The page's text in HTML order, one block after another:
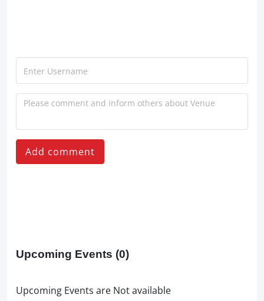
Add comment
Upcoming Events (0)
Upcoming Events are Not available